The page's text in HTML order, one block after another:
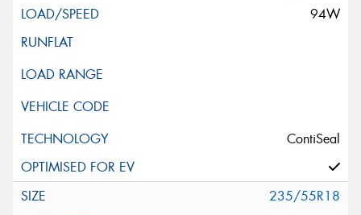
94W
ContiSeal
235/55R18